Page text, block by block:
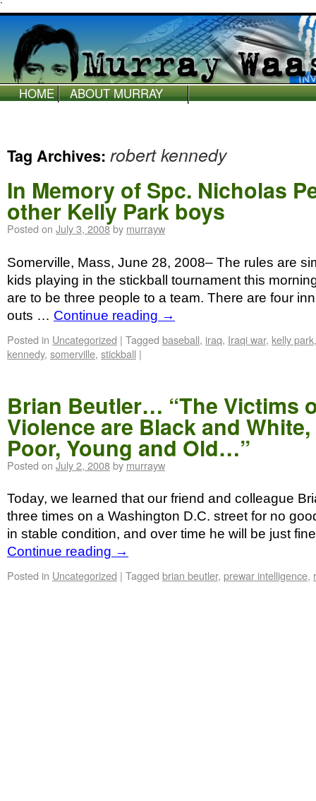
`
HOME
ABOUT MURRAY
Tag Archives: robert kennedy
In Memory of Spc. Nicholas
other Kelly Park boys
Posted on July 3, 2008by murrayw
Somerville, Mass, June 28, 2008– The rules are
kids playing in the stickball tournament this
are to be three people to a team. There are four
outs … Continue reading →
Posted in Uncategorized | Tagged baseball, iraq, Iraqi war, kelly park
kennedy, somerville, stickball |
Brian Beutler… “The Victims
Violence are Black and
Poor, Young and Old…”
Posted on July 2, 2008bymurrayw
Today, we learned that our friend and colleague
three times on a Washington D.C. street for no
in stable condition, and over time he will be just
Continue reading →
Posted in Uncategorized | Tagged brian beutler, prewar intelligence,